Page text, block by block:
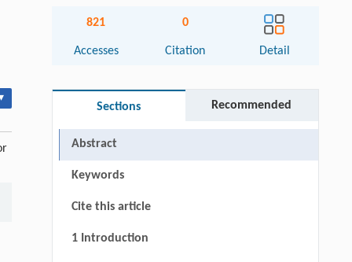
821
Accesses
0
Citation Detail
Sections Recommended
Abstract
Keywords
Cite this article
1 Introduction